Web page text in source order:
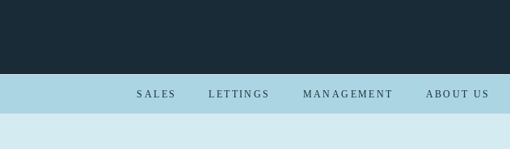
SALES LETTINGS MANAGEMENT ABOUT US